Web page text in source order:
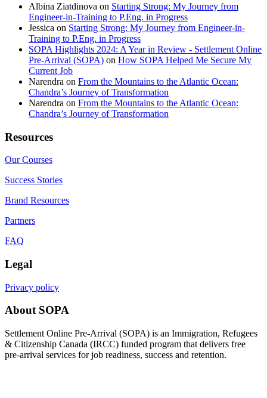
Albina Ziatdinova on Starting Strong: My Journey from
Engineer-in-Training to P.Eng. in Progress
Jessica on Starting Strong: My Journey from Engineer-in-
Training to P.Eng. in Progress
SOPA Highlights 2024: A Year in Review - Settlement Online
Pre-Arrival (SOPA) on How SOPA Helped Me Secure My
Current Job
Narendra on From the Mountains to the Atlantic Ocean:
Chandra’s Journey of Transformation
Narendra on From the Mountains to the Atlantic Ocean:
Chandra’s Journey of Transformation
Resources
Our Courses
Success Stories
Brand Resources
Partners
FAQ
Legal
Privacy policy
About SOPA
Settlement Online Pre-Arrival (SOPA) is an Immigration, Refugees
& Citizenship Canada (IRCC) funded program that delivers free
pre-arrival services for job readiness, success and retention.